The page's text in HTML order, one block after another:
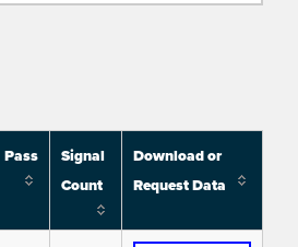
Pass
Signal
Count
Download or
Request Data